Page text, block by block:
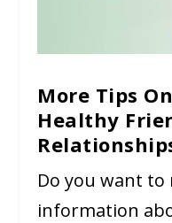
More Tips
Healthy
Do you want
information